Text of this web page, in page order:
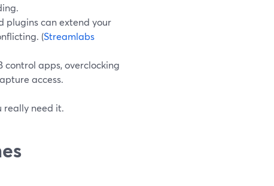
plugins can extend your
(Streamlabs
control apps, overclocking
access.
really need it.